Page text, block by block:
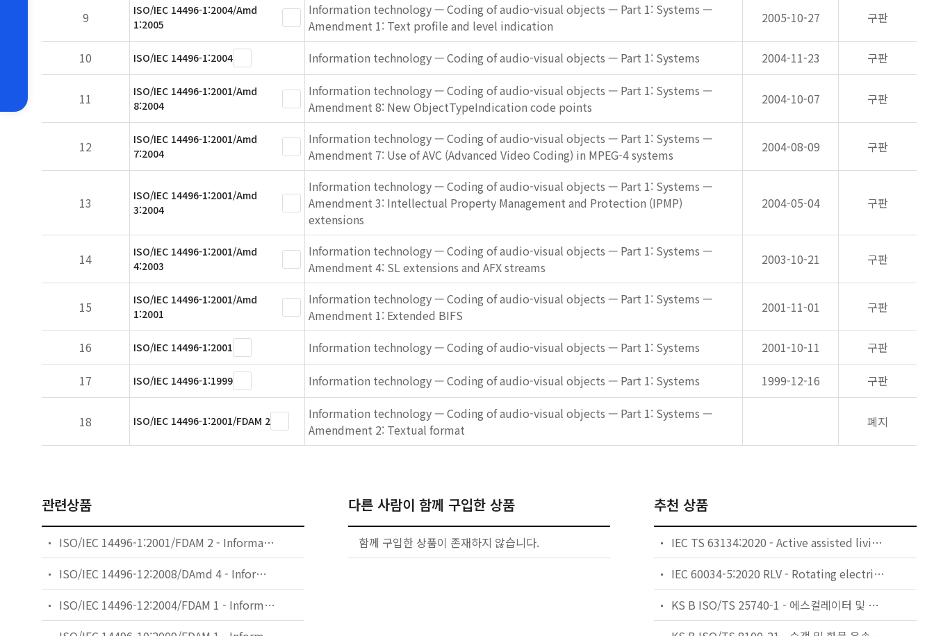
9
ISO/IEC 14496-1:2004/Amd
1:2005
Information technology — Coding of audio-visual objects — Part 1: Systems —
Amendment 1: Text profile and level indication
2005-10-27 구판
10 ISO/IEC 14496-1:2004 Information technology — Coding of audio-visual objects — Part 1: Systems 2004-11-23 구판
11
ISO/IEC 14496-1:2001/Amd
8:2004
Information technology — Coding of audio-visual objects — Part 1: Systems —
Amendment 8: New ObjectTypeIndication code points
2004-10-07 구판
12
ISO/IEC 14496-1:2001/Amd
7:2004
Information technology — Coding of audio-visual objects — Part 1: Systems —
Amendment 7: Use of AVC (Advanced Video Coding) in MPEG-4 systems
2004-08-09 구판
13
ISO/IEC 14496-1:2001/Amd
3:2004
Information technology — Coding of audio-visual objects — Part 1: Systems —
Amendment 3: Intellectual Property Management and Protection (IPMP)
extensions
2004-05-04 구판
14
ISO/IEC 14496-1:2001/Amd
4:2003
Information technology — Coding of audio-visual objects — Part 1: Systems —
Amendment 4: SL extensions and AFX streams
2003-10-21 구판
15
ISO/IEC 14496-1:2001/Amd
1:2001
Information technology — Coding of audio-visual objects — Part 1: Systems —
Amendment 1: Extended BIFS
2001-11-01 구판
16 ISO/IEC 14496-1:2001 Information technology — Coding of audio-visual objects — Part 1: Systems 2001-10-11
구판
17
ISO/IEC 14496-1:1999 Information technology — Coding of audio-visual objects — Part 1: Systems 1999-12-16 구판
18 ISO/IEC 14496-1:2001/FDAM 2
Information technology — Coding of audio-visual objects — Part 1: Systems —
Amendment 2: Textual format
폐지
관련상품
ISO/IEC 14496-1:2001/FDAM 2 - Information technology — Coding of audio-visual objects — Part 1: Systems — Amendment 2: Textual format
ISO/IEC 14496-12:2008/DAmd 4 - Information technology — Coding of audio-visual objects — Part 12: ISO base media file format — Amendment 4: Various enhancements including support for large metadata
ISO/IEC 14496-12:2004/FDAM 1 - Information technology — Coding of audio-visual objects — Part 12: ISO base media file format — Amendment 1: File format extensions and guidelines
다른 사람이 함께 구입한 상품
함께 구입한 상품이 존재하지 않습니다.
추천 상품
IEC TS 63134:2020 - Active assisted living (AAL) use cases
IEC 60034-5:2020 RLV - Rotating electrical machines - Part 5: Degrees of protection provided by the integral design of rotating electrical machines (IP code) - Classification
KS B ISO/TS 25740-1 - 에스컬레이터 및 무빙워크에 대한 안전요건 — 제1부: 세계공통 필수 안전요건(GESRs)